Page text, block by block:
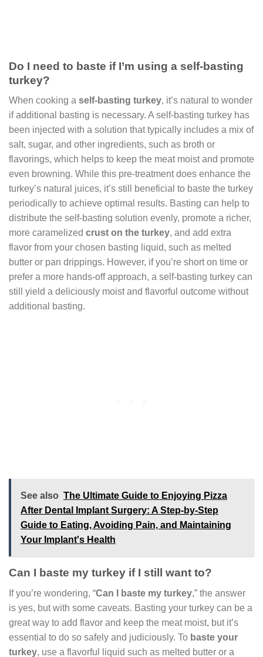
Do I need to baste if I’m using a self-basting
turkey?
When cooking a self-basting turkey, it’s natural to wonder
if additional basting is necessary. A self-basting turkey has
been injected with a solution that typically includes a mix of
salt, sugar, and other ingredients, such as broth or
flavorings, which helps to keep the meat moist and promote
even browning. While this pre-treatment does enhance the
turkey’s natural juices, it’s still beneficial to baste the turkey
periodically to achieve optimal results. Basting can help to
distribute the self-basting solution evenly, promote a richer,
more caramelized crust on the turkey, and add extra
flavor from your chosen basting liquid, such as melted
butter or pan drippings. However, if you’re short on time or
prefer a more hands-off approach, a self-basting turkey can
still yield a deliciously moist and flavorful outcome without
additional basting.
See also The Ultimate Guide to Enjoying Pizza
After Dental Implant Surgery: A Step-by-Step
Guide to Eating, Avoiding Pain, and Maintaining
Your Implant's Health
Can I baste my turkey if I still want to?
If you’re wondering, “Can I baste my turkey,” the answer
is yes, but with some caveats. Basting your turkey can be a
great way to add flavor and keep the meat moist, but it’s
essential to do so safely and judiciously. To baste your
turkey, use a flavorful liquid such as melted butter or a